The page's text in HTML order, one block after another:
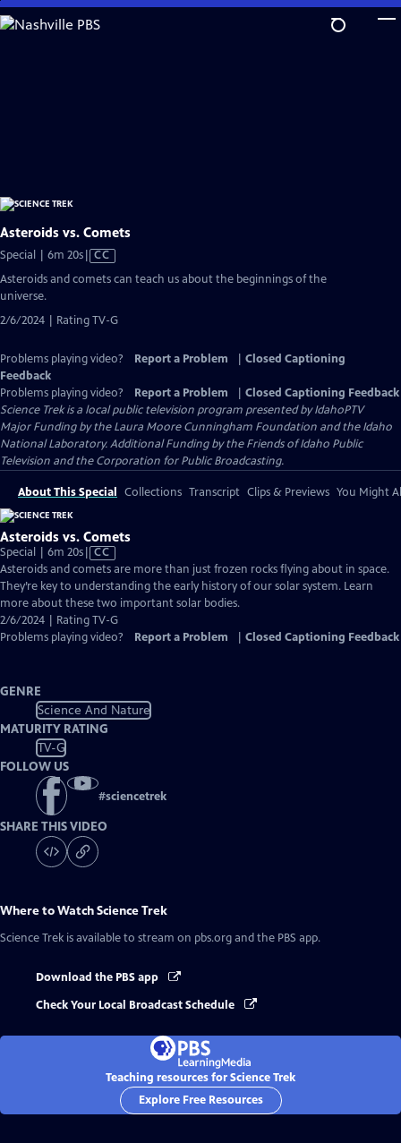
Skip
to
Asteroids vs. Comets
Special | 6m 20sVideo
CC
Asteroids and comets can teach us about the beginnings of the
universe.
2/6/2024 | Rating TV-G
Problems playing video? Report a Problem
Closed Captioning
Feedback
Problems playing video?
Report a Problem
Closed Captioning Feedback
Science Trekis a local public television program presented byIdahoPTV
Major Funding by the Laura Moore Cunningham Foundation and the Idaho
National Laboratory. Additional Funding by the Friends of Idaho Public
Television and the Corporation for Public Broadcasting.
About This Special Collections Transcript Clips & Previews You Might
Asteroids vs. Comets
Special | 6m 20sVideo
has
Closed
Captions
CC
Asteroids and comets are more than just frozen rocks flying about in space.
They’re key to understanding the early history of our solar system. Learn
more about these two important solar bodies.
2/6/2024 | Rating TV-G
Problems playing video?
Report a Problem Closed Captioning Feedback
GENRE
Science And Nature
MATURITY RATING
TV-G
FOLLOW US
#sciencetrek
SHARE THIS VIDEO
Where to WatchScience Trek
Science Trek is available to stream on pbs.org and the PBS app.
Download the PBS app
Check Your Local Broadcast Schedule
Teaching resources for Science Trek
Explore Free Resources